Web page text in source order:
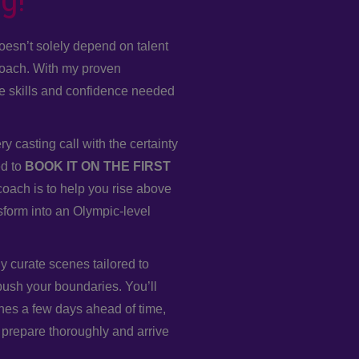
solely depend on talent
With my proven
skills and confidence needed
casting call with the certainty
to BOOK IT ON THE FIRST
is to help you rise above
into an Olympic-level
curate scenes tailored to
your boundaries. You’ll
a few days ahead of time,
thoroughly and arrive